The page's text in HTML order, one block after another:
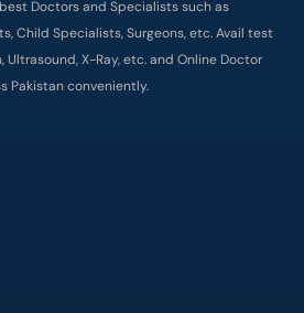
Doctors and Specialists such as
Child Specialists, Surgeons, etc. Avail test
Ultrasound, X-Ray, etc. and Online Doctor
Pakistan conveniently.